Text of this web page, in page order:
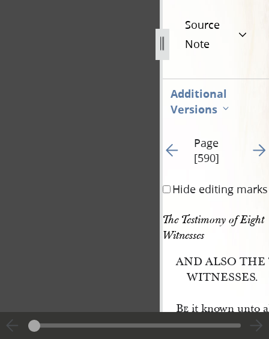
Source
Note
Additional
Versions
Go to previous page
Page
[590]
Go
Hide editing marks
The Testimony of Eight
Witnesses
AND ALSO
WITNESSES.
Beit known unto
ple, unto whom this